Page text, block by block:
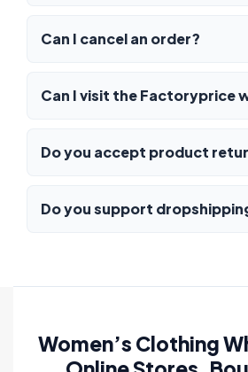
Can I cancel an order?
Can I visit the Factoryprice
Do you accept product
Do you support
Women’s Clothing